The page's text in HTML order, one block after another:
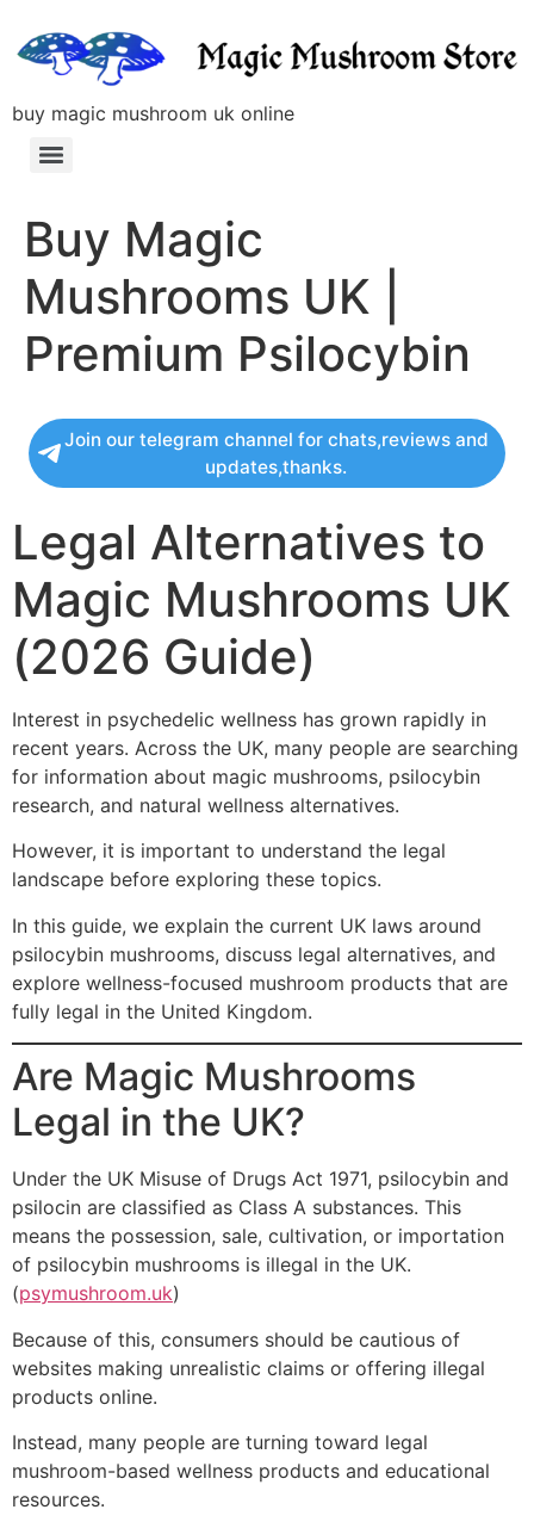
buy magic mushroom uk online
Buy Magic
Mushrooms UK |
Premium Psilocybin
Join our telegram channel for chats,reviews and
updates,thanks.
Legal Alternatives to
Magic Mushrooms UK
(2026 Guide)
Interest in psychedelic wellness has grown rapidly in
recent years. Across the UK, many people are searching
for information about magic mushrooms, psilocybin
research, and natural wellness alternatives.
However, it is important to understand the legal
landscape before exploring these topics.
In this guide, we explain the current UK laws around
psilocybin mushrooms, discuss legal alternatives, and
explore wellness-focused mushroom products that are
fully legal in the United Kingdom.
Are Magic Mushrooms
Legal in the UK?
Under the UK Misuse of Drugs Act 1971, psilocybin and
psilocin are classified as Class A substances. This
means the possession, sale, cultivation, or importation
of psilocybin mushrooms is illegal in the UK.
(psymushroom.uk)
Because of this, consumers should be cautious of
websites making unrealistic claims or offering illegal
products online.
Instead, many people are turning toward legal
mushroom-based wellness products and educational
resources.